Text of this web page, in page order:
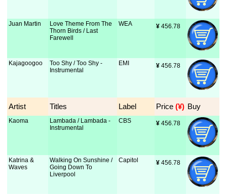
Juan Martin
Love Theme From The
Thorn Birds / Last
Farewell
WEA ¥ 456.78
Kajagoogoo
Too Shy / Too Shy -
Instrumental
EMI ¥ 456.78
Artist Titles Label Price (¥) Buy
Kaoma
Lambada / Lambada -
Instrumental
CBS ¥ 456.78
Katrina &
Waves
Walking On Sunshine /
Going Down To
Liverpool
Capitol ¥ 456.78